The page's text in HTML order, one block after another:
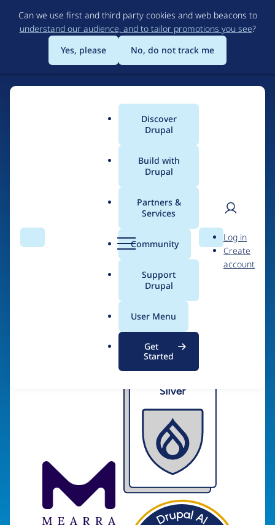
to
main
content
Can we use first and third party cookies and web beacons to
understand our audience, and to tailor promotions you see?
Yes, please
No, do not track me
Search Menu
Main
menu
Discover
Drupal
Build with
Drupal
Partners &
Services
Community
Support
Drupal
User Menu
Get
Started
Search
User
Log in
Create
account
Breadcrumb
Drupal Certified Partners
Mearra (formerly
known as Wunder)
Visit organization site